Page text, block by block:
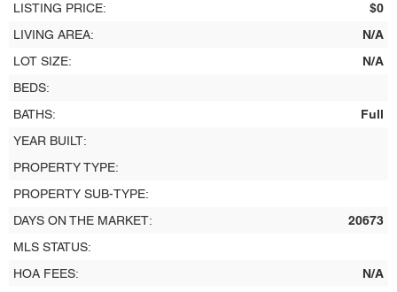
LISTING PRICE:
$0
LIVING AREA:
N/A
LOT SIZE:
N/A
BEDS:
BATHS:
Full
YEAR BUILT:
PROPERTY TYPE:
PROPERTY SUB-TYPE:
DAYS ON THE MARKET:
20673
MLS STATUS:
HOA FEES:
N/A